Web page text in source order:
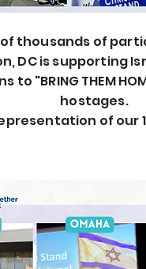
of thousands of
DC is supporting
to "BRING THEM
hostages.
of our